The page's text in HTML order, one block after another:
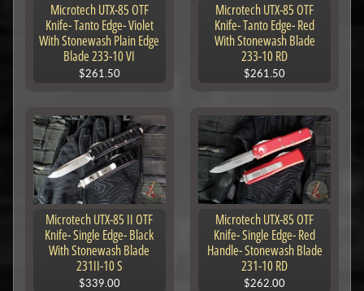
Microtech UTX-85 OTF
Knife- Tanto Edge- Violet
With Stonewash Plain Edge
Blade 233-10 VI
$261.50
Microtech UTX-85 OTF
Knife- Tanto Edge- Red
With Stonewash Blade
233-10 RD
$261.50
Microtech UTX-85 II OTF
Knife- Single Edge- Black
With Stonewash Blade
231II-10 S
$339.00
Microtech UTX-85 OTF
Knife- Single Edge- Red
Handle- Stonewash Blade
231-10 RD
$262.00